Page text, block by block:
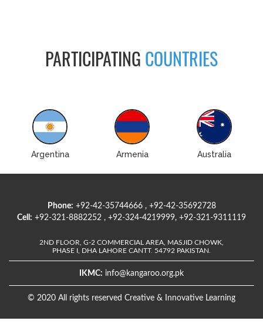
PARTICIPATING COUNTRIES
Argentina Armenia Australia
Phone: +92-42-35744666 , +92-42-35692728
Cell: +92-321-8882252 , +92-324-4219999, +92-321-9311119
2ND FLOOR, G-2 COMMERCIAL AREA, MASJID CHOWK,
PHASE I, DHA LAHORE CANTT. 54792 PAKISTAN.
IKMC: info@kangaroo.org.pk
© 2020 All rights reserved Creative & Innovative Learning